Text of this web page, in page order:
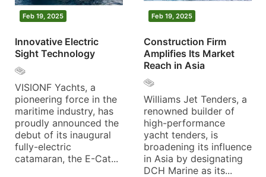
Feb 19, 2025
Innovative Electric
Sight Technology
VISIONF Yachts, a
pioneering force in the
maritime industry, has
proudly announced the
debut of its inaugural
fully-electric
catamaran, the E-Cat...
Feb 19, 2025
Construction Firm
Amplifies Its Market
Reach in Asia
Williams Jet Tenders, a
renowned builder of
high-performance
yacht tenders, is
broadening its influence
in Asia by designating
DCH Marine as its...